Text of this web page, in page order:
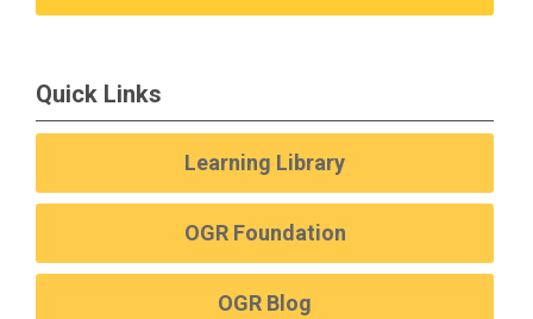
Quick Links
Learning Library
OGR Foundation
OGR Blog